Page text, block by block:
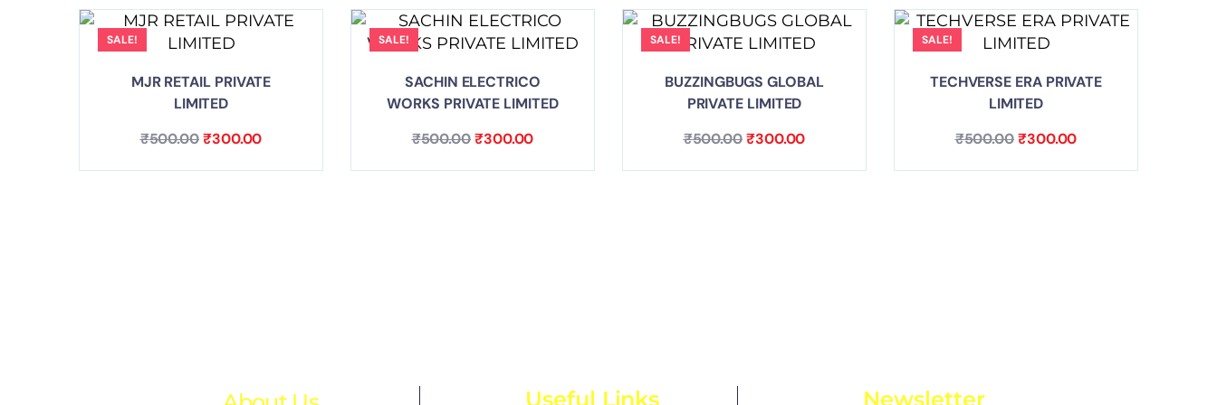
SALE!
MJR RETAIL PRIVATE
LIMITED
₹500.00₹300.00
SALE!
SACHIN ELECTRICO
WORKS PRIVATE LIMITED
₹500.00₹300.00
SALE!
BUZZINGBUGS GLOBAL
PRIVATE LIMITED
₹500.00₹300.00
SALE!
TECHVERSE ERA PRIVATE
LIMITED
₹500.00₹300.00
Useful Links Newsletter